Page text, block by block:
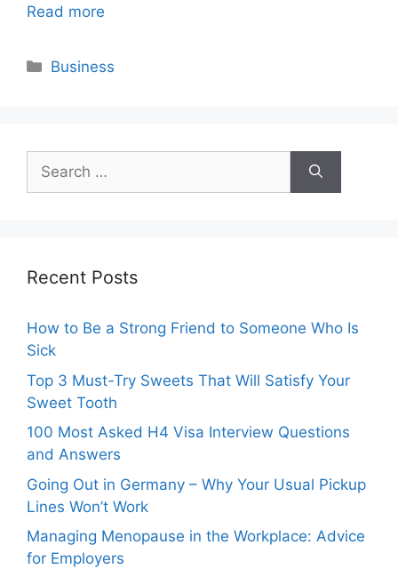
Read more
Categories
Business
Search
for:
Recent Posts
How to Be a Strong Friend to Someone Who Is
Sick
Top 3 Must-Try Sweets That Will Satisfy Your
Sweet Tooth
100 Most Asked H4 Visa Interview Questions
and Answers
Going Out in Germany – Why Your Usual Pickup
Lines Won’t Work
Managing Menopause in the Workplace: Advice
for Employers